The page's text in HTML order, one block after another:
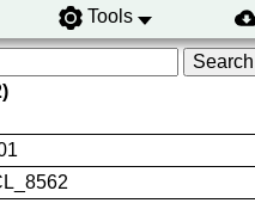
Tools